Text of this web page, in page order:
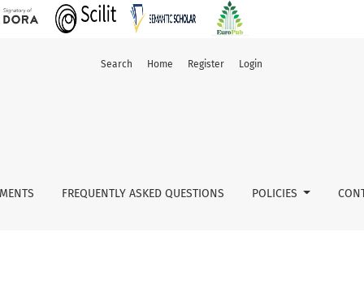
FREQUENTLY ASKED QUESTIONS POLICIES
Search Home Register Login